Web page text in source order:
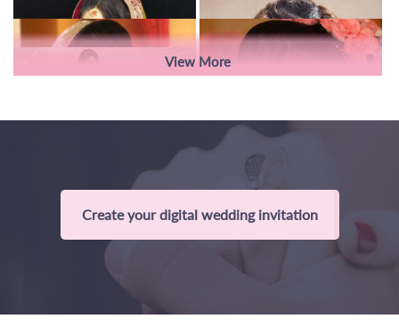
View More
Create your digital wedding invitation